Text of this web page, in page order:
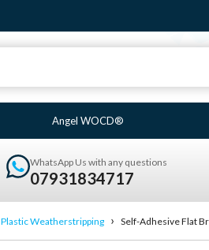
Angel WOCD®
WhatsApp Us with any questions
07931834717
Plastic Weatherstripping › Self-Adhesive Flat